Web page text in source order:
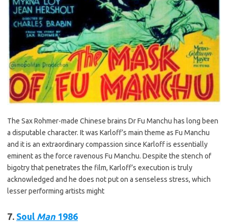
The Sax Rohmer-made Chinese brains Dr Fu Manchu has long been
a disputable character. It was Karloff’s main theme as Fu Manchu
and it is an extraordinary compassion since Karloff is essentially
eminent as the force ravenous Fu Manchu. Despite the stench of
bigotry that penetrates the film, Karloff’s execution is truly
acknowledged and he does not put on a senseless stress, which
lesser performing artists might
7. Soul Man 1986